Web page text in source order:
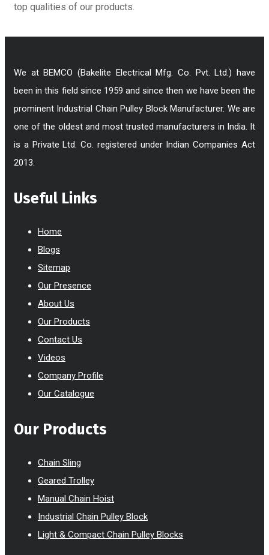
top qualities of our products.
We at BEMCO (Bakelite Electrical Mfg. Co. Pvt. Ltd.) have
been in this field since 1959 and since then we have been the
prominent Industrial Chain Pulley Block Manufacturer. We are
one of the oldest and most trusted manufacturers in India. It
is a Private Ltd. Co. registered under Indian Companies Act
2013.
Useful Links
Home
Blogs
Sitemap
Our Presence
About Us
Our Products
Contact Us
Videos
Company Profile
Our Catalogue
Our Products
Chain Sling
Geared Trolley
Manual Chain Hoist
Industrial Chain Pulley Block
Light & Compact Chain Pulley Blocks